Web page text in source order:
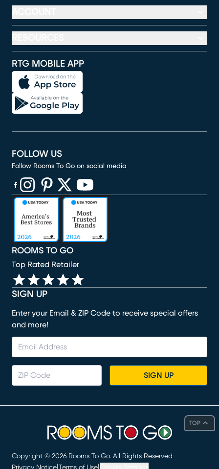
TOP
RTG MOBILE APP
SIGN UP
Enter your Email & ZIP Code to receive special offers
and more!
SIGN UP
ROOMS TO GO
Top Rated Retailer
FOLLOW US
Follow Rooms To Go on social media
(opens in new window)
(opens in new window)
(opens in new window)
(opens in new window)
(opens in new window)
Copyright © 2026 Rooms To Go. All Rights Reserved